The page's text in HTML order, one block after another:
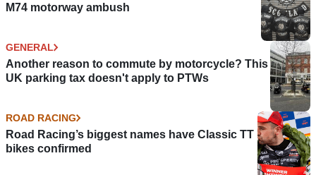
M74 motorway ambush
GENERAL
Another reason to commute by motorcycle? This
UK parking tax doesn't apply to PTWs
ROAD RACING
Road Racing’s biggest names have Classic TT
bikes confirmed